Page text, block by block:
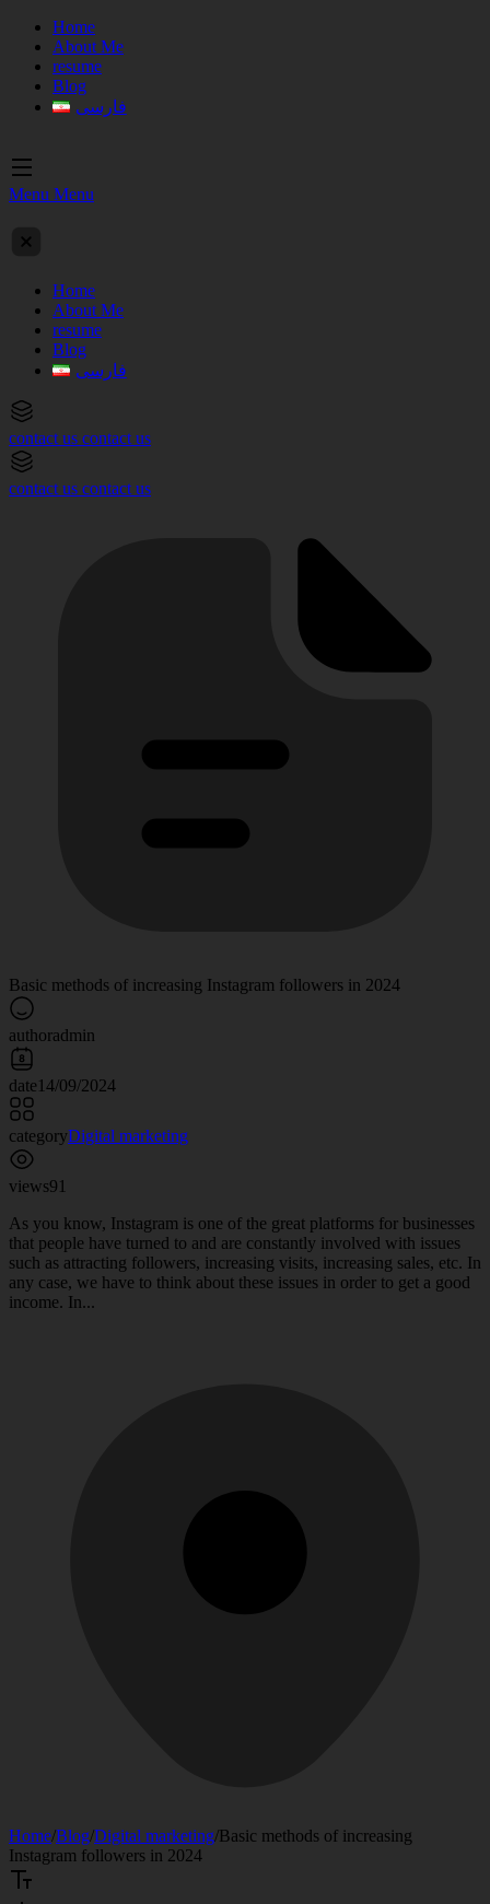
Home
About Me
resume
Blog
فارسی
Menu Menu
Home
About Me
resume
Blog
فارسی
contact us contact us
contact us contact us
Basic methods of increasing Instagram followers in 2024
authoradmin
date 14/09/2024
categoryDigital marketing
views91
As you know, Instagram is one of the great platforms for businesses
that people have turned to and are constantly involved with issues
such as attracting followers, increasing visits, increasing sales, etc. In
any case, we have to think about these issues in order to get a good
income. In...
Home/Blog/Digital marketing/Basic methods of increasing
Instagram followers in 2024